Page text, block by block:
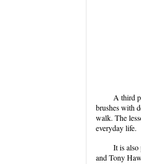
A third
brushes with
walk. The
everyday life.
It is
and Tony